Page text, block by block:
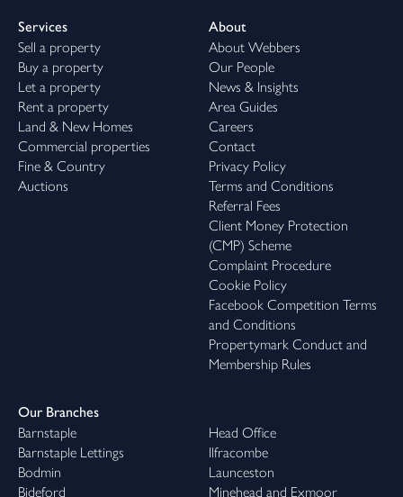
Services
Sell a property
Buy a property
Let a property
Rent a property
Land & New Homes
Commercial properties
Fine & Country
Auctions
About
About Webbers
Our People
News & Insights
Area Guides
Careers
Contact
Privacy Policy
Terms and Conditions
Referral Fees
Client Money Protection
(CMP) Scheme
Complaint Procedure
Cookie Policy
Facebook Competition Terms
and Conditions
Propertymark Conduct and
Membership Rules
Our Branches
Barnstaple
Barnstaple Lettings
Bodmin
Bideford
Head Office
Ilfracombe
Launceston
Minehead and Exmoor